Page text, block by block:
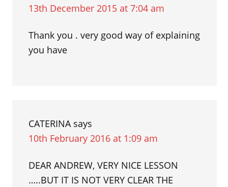
13th December 2015 at 7:04 am
Thank you . very good way of explaining
you have
CATERINA says
10th February 2016 at 1:09 am
DEAR ANDREW, VERY NICE LESSON
…..BUT IT IS NOT VERY CLEAR THE